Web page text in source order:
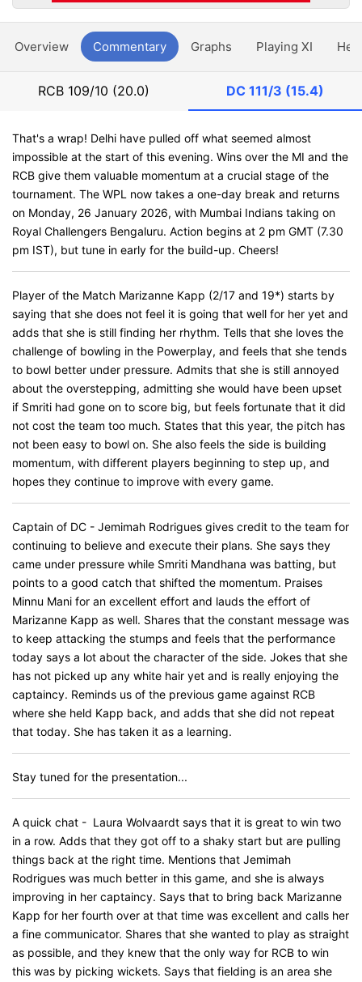
Overview Commentary Graphs Playing XI
RCB 109/10 (20.0) DC 111/3 (15.4)
That's a wrap! Delhi have pulled off what seemed almost
impossible at the start of this evening. Wins over the MI and the
RCB give them valuable momentum at a crucial stage of the
tournament. The WPL now takes a one-day break and returns
on Monday, 26 January 2026, with Mumbai Indians taking on
Royal Challengers Bengaluru. Action begins at 2 pm GMT (7.30
pm IST), but tune in early for the build-up. Cheers!
Player of the Match Marizanne Kapp (2/17 and 19*) starts by
saying that she does not feel it is going that well for her yet and
adds that she is still finding her rhythm. Tells that she loves the
challenge of bowling in the Powerplay, and feels that she tends
to bowl better under pressure. Admits that she is still annoyed
about the overstepping, admitting she would have been upset
if Smriti had gone on to score big, but feels fortunate that it did
not cost the team too much. States that this year, the pitch has
not been easy to bowl on. She also feels the side is building
momentum, with different players beginning to step up, and
hopes they continue to improve with every game.
Captain of DC - Jemimah Rodrigues gives credit to the team for
continuing to believe and execute their plans. She says they
came under pressure while Smriti Mandhana was batting, but
points to a good catch that shifted the momentum. Praises
Minnu Mani for an excellent effort and lauds the effort of
Marizanne Kapp as well. Shares that the constant message was
to keep attacking the stumps and feels that the performance
today says a lot about the character of the side. Jokes that she
has not picked up any white hair yet and is really enjoying the
captaincy. Reminds us of the previous game against RCB
where she held Kapp back, and adds that she did not repeat
that today. She has taken it as a learning.
Stay tuned for the presentation...
A quick chat - Laura Wolvaardt says that it is great to win two
in a row. Adds that they got off to a shaky start but are pulling
things back at the right time. Mentions that Jemimah
Rodrigues was much better in this game, and she is always
improving in her captaincy. Says that to bring back Marizanne
Kapp for her fourth over at that time was excellent and calls her
a fine communicator. Shares that she wanted to play as straight
as possible, and they knew that the only way for RCB to win
this was by picking wickets. Says that fielding is an area she